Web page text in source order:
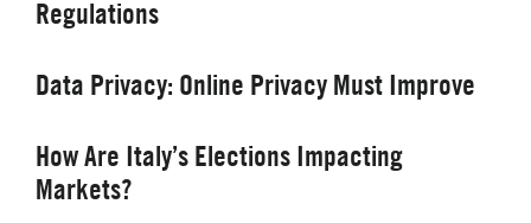
Regulations
Data Privacy: Online Privacy Must Improve
How Are Italy’s Elections Impacting
Markets?